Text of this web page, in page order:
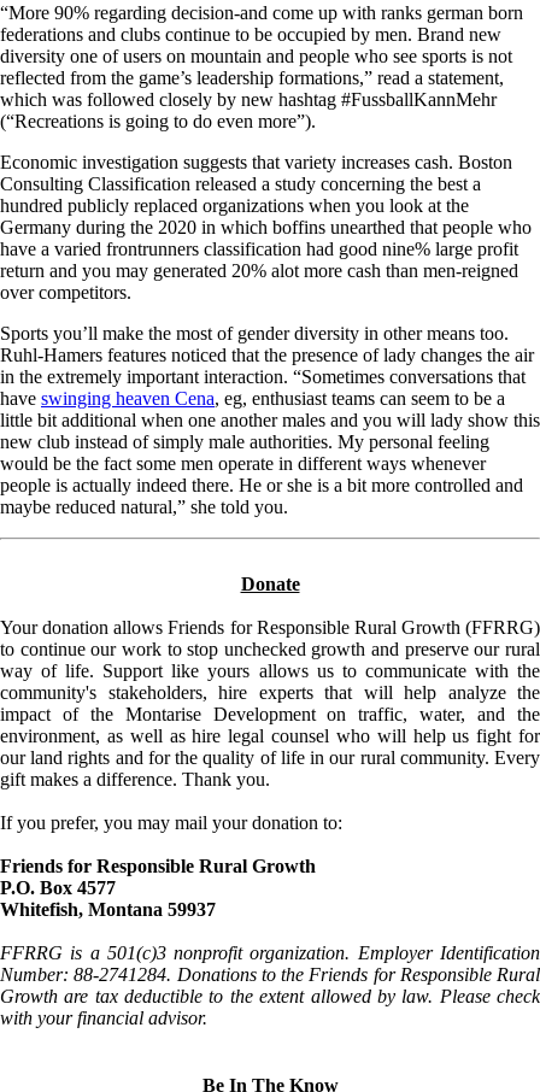
“More 90% regarding decision-and come up with ranks german born
federations and clubs continue to be occupied by men. Brand new
diversity one of users on mountain and people who see sports is not
reflected from the game’s leadership formations,” read a statement,
which was followed closely by new hashtag #FussballKannMehr
(“Recreations is going to do even more”).
Economic investigation suggests that variety increases cash. Boston
Consulting Classification released a study concerning the best a
hundred publicly replaced organizations when you look at the
Germany during the 2020 in which boffins unearthed that people who
have a varied frontrunners classification had good nine% large profit
return and you may generated 20% alot more cash than men-reigned
over competitors.
Sports you’ll make the most of gender diversity in other means too.
Ruhl-Hamers features noticed that the presence of lady changes the air
in the extremely important interaction. “Sometimes conversations that
have swinging heaven Cena, eg, enthusiast teams can seem to be a
little bit additional when one another males and you will lady show this
new club instead of simply male authorities. My personal feeling
would be the fact some men operate in different ways whenever
people is actually indeed there. He or she is a bit more controlled and
maybe reduced natural,” she told you.
Donate
Your donation allows Friends for Responsible Rural Growth (FFRRG)
to continue our work to stop unchecked growth and preserve our rural
way of life. Support like yours allows us to communicate with the
community's stakeholders, hire experts that will help analyze the
impact of the Montarise Development on traffic, water, and the
environment, as well as hire legal counsel who will help us fight for
our land rights and for the quality of life in our rural community. Every
gift makes a difference. Thank you.
If you prefer, you may mail your donation to:
Friends for Responsible Rural Growth
P.O. Box 4577
Whitefish, Montana 59937
FFRRG is a 501(c)3 nonprofit organization. Employer Identification
Number: 88-2741284. Donations to the Friends for Responsible Rural
Growth are tax deductible to the extent allowed by law. Please check
with your financial advisor.
Be In The Know